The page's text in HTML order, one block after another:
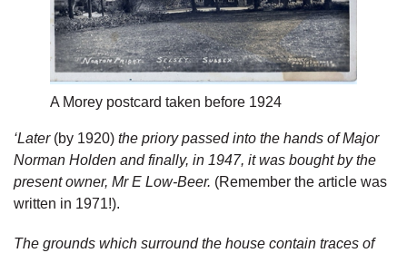
A Morey postcard taken before 1924
‘Later (by 1920) the priory passed into the hands of Major
Norman Holden and finally, in 1947, it was bought by the
present owner, Mr E Low-Beer. (Remember the article was
written in 1971!).
The grounds which surround the house contain traces of